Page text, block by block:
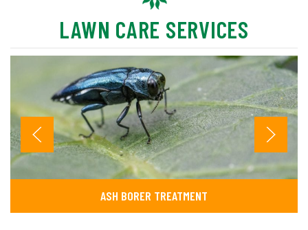
LAWN CARE SERVICES
ASH BORER TREATMENT